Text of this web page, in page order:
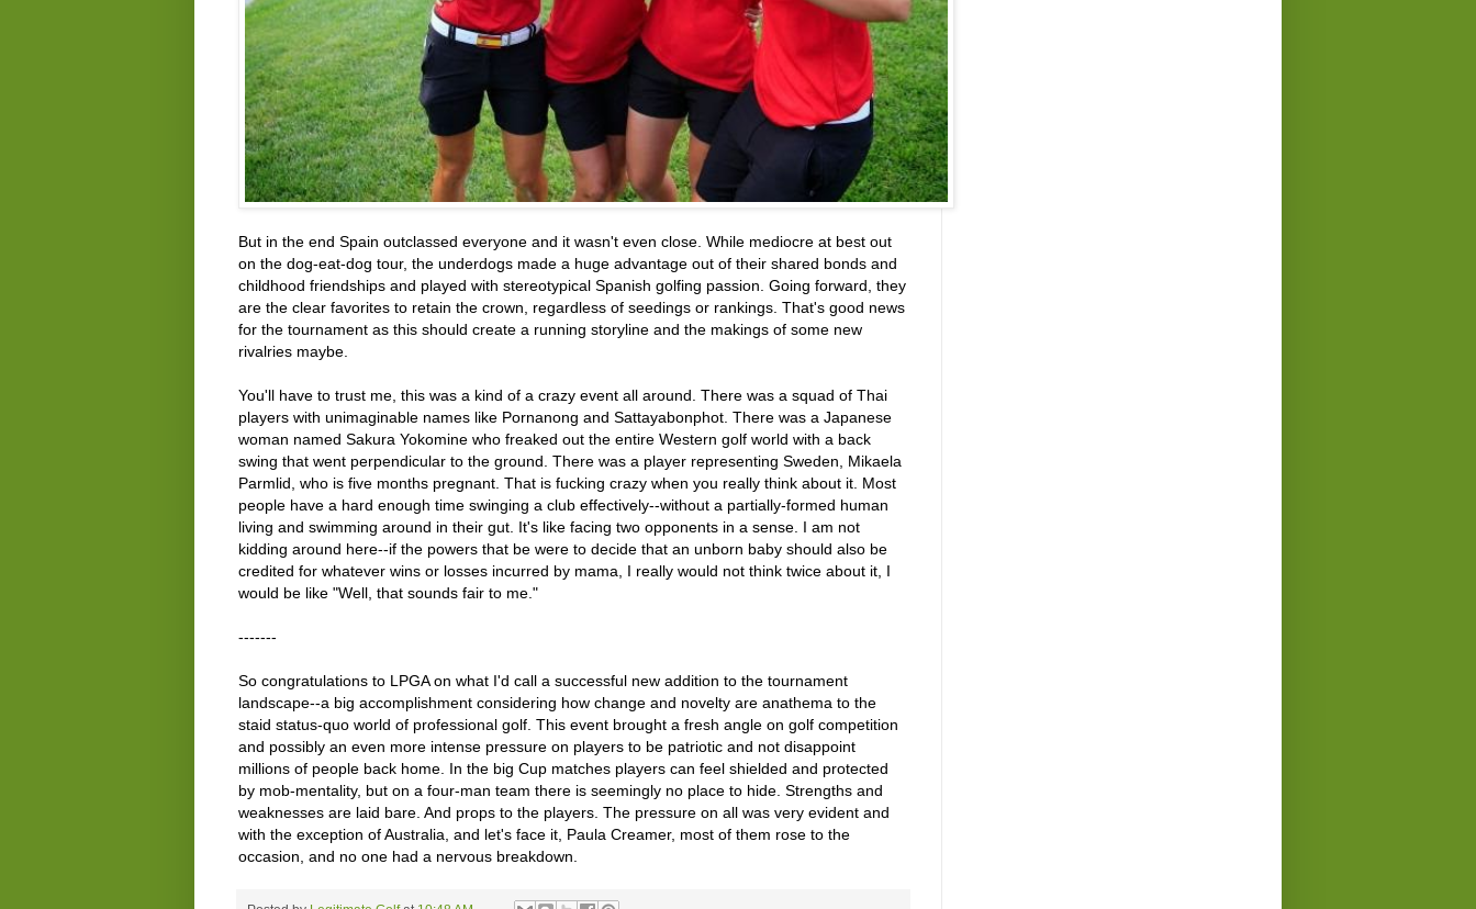
But in the end Spain outclassed everyone and it wasn't even close. While mediocre at best out
on the dog-eat-dog tour, the underdogs made a huge advantage out of their shared bonds and
childhood friendships and played with stereotypical Spanish golfing passion. Going forward, they
are the clear favorites to retain the crown, regardless of seedings or rankings. That's good news
for the tournament as this should create a running storyline and the makings of some new
rivalries maybe.
You'll have to trust me, this was a kind of a crazy event all around. There was a squad of Thai
players with unimaginable names like Pornanong and Sattayabonphot. There was a Japanese
woman named Sakura Yokomine who freaked out the entire Western golf world with a back
swing that went perpendicular to the ground. There was a player representing Sweden, Mikaela
Parmlid, who is five months pregnant. That is fucking crazy when you really think about it. Most
people have a hard enough time swinging a club effectively--without a partially-formed human
living and swimming around in their gut. It's like facing two opponents in a sense. I am not
kidding around here--if the powers that be were to decide that an unborn baby should also be
credited for whatever wins or losses incurred by mama, I really would not think twice about it, I
would be like "Well, that sounds fair to me."
-------
So congratulations to LPGA on what I'd call a successful new addition to the tournament
landscape--a big accomplishment considering how change and novelty are anathema to the
staid status-quo world of professional golf. This event brought a fresh angle on golf competition
and possibly an even more intense pressure on players to be patriotic and not disappoint
millions of people back home. In the big Cup matches players can feel shielded and protected
by mob-mentality, but on a four-man team there is seemingly no place to hide. Strengths and
weaknesses are laid bare. And props to the players. The pressure on all was very evident and
with the exception of Australia, and let's face it, Paula Creamer, most of them rose to the
occasion, and no one had a nervous breakdown.